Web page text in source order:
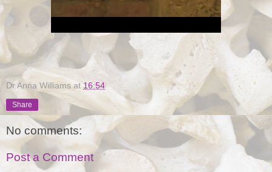
Dr Anna Williams at 16:54
Share
No comments:
Post a Comment